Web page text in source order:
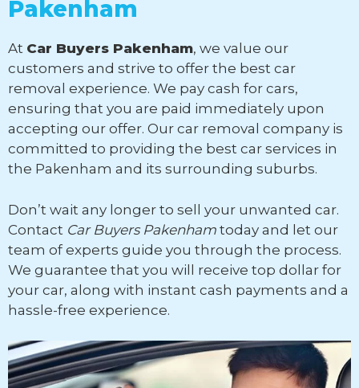
Pakenham
At Car Buyers Pakenham, we value our
customers and strive to offer the best car
removal experience. We pay cash for cars,
ensuring that you are paid immediately upon
accepting our offer. Our car removal company is
committed to providing the best car services in
the Pakenham and its surrounding suburbs.
Don’t wait any longer to sell your unwanted car.
Contact Car Buyers Pakenham today and let our
team of experts guide you through the process.
We guarantee that you will receive top dollar for
your car, along with instant cash payments and a
hassle-free experience.